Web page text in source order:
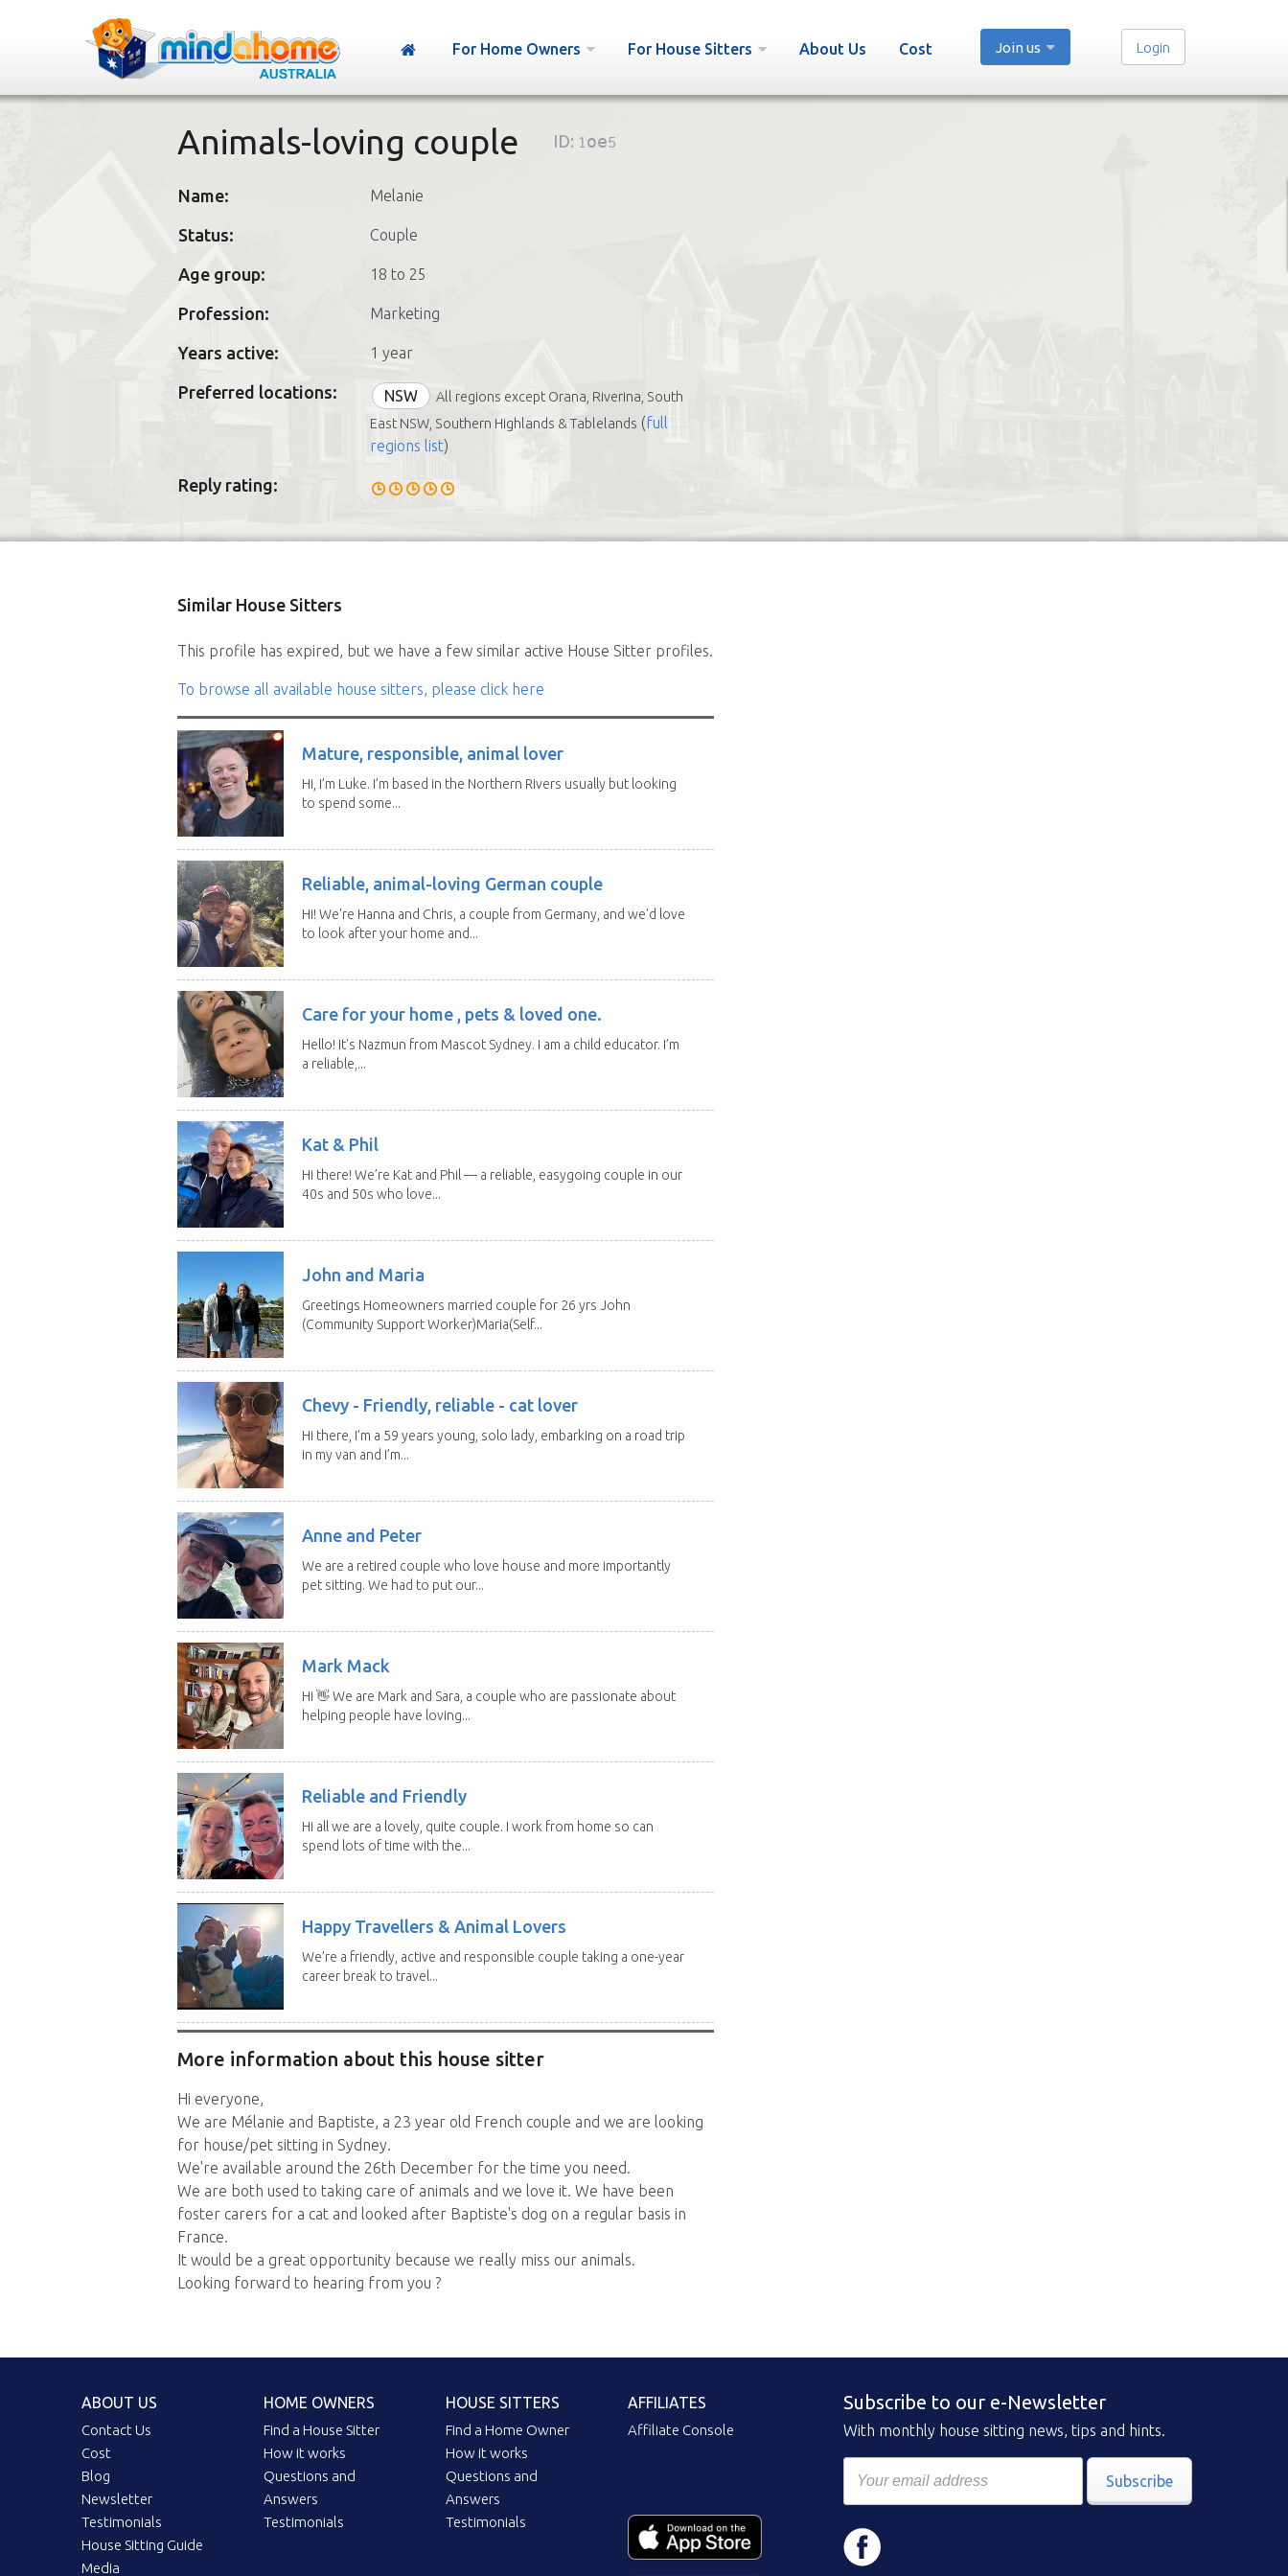
For Home Owners For House Sitters About Us Cost Join us Login
Animals-loving couple ID: 1oe5
Name: Melanie
Status: Couple
Age group: 18 to 25
Profession: Marketing
Years active: 1 year
Preferred locations: NSW
All regions except Orana, Riverina, South
East NSW, Southern Highlands & Tablelands (full
regions list)
Reply rating:
Similar House Sitters
This profile has expired, but we have a few similar active House Sitter profiles.
To browse all available house sitters, please click here
Mature, responsible, animal lover
Hi, I’m Luke. I’m based in the Northern Rivers usually but looking
to spend some...
Reliable, animal-loving German couple
Hi! We're Hanna and Chris, a couple from Germany, and we'd love
to look after your home and...
Care for your home , pets & loved one.
Hello! It's Nazmun from Mascot Sydney. I am a child educator. I’m
a reliable,...
Kat & Phil
Hi there! We’re Kat and Phil — a reliable, easygoing couple in our
40s and 50s who love...
John and Maria
Greetings Homeowners married couple for 26 yrs John
(Community Support Worker)Maria(Self...
Chevy - Friendly, reliable - cat lover
Hi there, I’m a 59 years young, solo lady, embarking on a road trip
in my van and I’m...
Anne and Peter
We are a retired couple who love house and more importantly
pet sitting. We had to put our...
Mark Mack
Hi 👋 We are Mark and Sara, a couple who are passionate about
helping people have loving...
Reliable and Friendly
Hi all we are a lovely, quite couple. I work from home so can
spend lots of time with the...
Happy Travellers & Animal Lovers
We’re a friendly, active and responsible couple taking a one-year
career break to travel...
More information about this house sitter
Hi everyone,
We are Mélanie and Baptiste, a 23 year old French couple and we are looking
for house/pet sitting in Sydney.
We're available around the 26th December for the time you need.
We are both used to taking care of animals and we love it. We have been
foster carers for a cat and looked after Baptiste's dog on a regular basis in
France.
It would be a great opportunity because we really miss our animals.
Looking forward to hearing from you ?
ABOUT US
Contact Us
Cost
Blog
Newsletter
Testimonials
House Sitting Guide
Media
HOME OWNERS
Find a House Sitter
How it works
Questions and
Answers
Testimonials
HOUSE SITTERS
Find a Home Owner
How it works
Questions and
Answers
Testimonials
AFFILIATES
Affiliate Console
Subscribe to our e-Newsletter
With monthly house sitting news, tips and hints.
Subscribe